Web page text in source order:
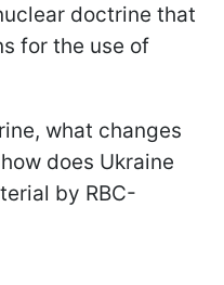
doctrine that
for the use of
what changes
does Ukraine
by RBC-